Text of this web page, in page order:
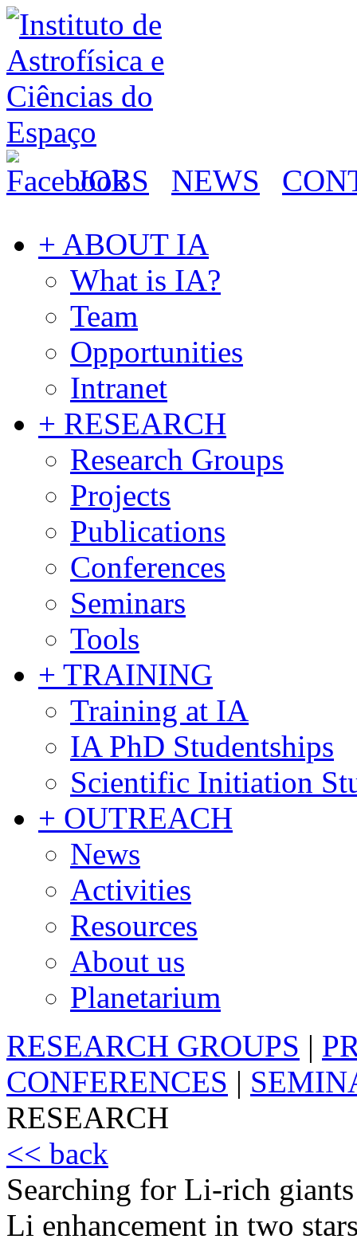
JOBS NEWS
+ ABOUT IA
What is IA?
Team
Opportunities
Intranet
+ RESEARCH
Research Groups
Projects
Publications
Conferences
Seminars
Tools
+ TRAINING
Training at IA
IA PhD Studentships
Scientific Initiation
+ OUTREACH
News
Activities
Resources
About us
Planetarium
RESEARCH GROUPS |
CONFERENCES |
RESEARCH
<< back
Searching for Li-rich
Li enhancement in two